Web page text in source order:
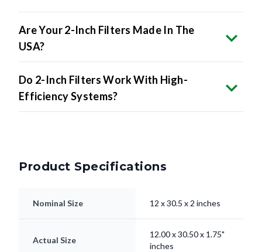
Are Your 2-Inch Filters Made In The
USA?
Do 2-Inch Filters Work With High-
Efficiency Systems?
Product Specifications
Nominal Size 12 x 30.5 x 2 inches
Actual Size
12.00 x 30.50 x 1.75"
inches